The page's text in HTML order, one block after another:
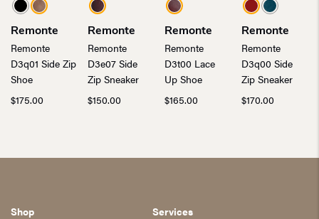
Remonte
Remonte
D3q01 Side Zip
Shoe
$175.00
Remonte
Remonte
D3e07 Side
Zip Sneaker
$150.00
Remonte
Remonte
D3t00 Lace
Up Shoe
$165.00
Remonte
Remonte
D3q00 Side
Zip Sneaker
$170.00
Shop Services